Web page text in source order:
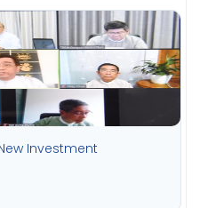
Investment